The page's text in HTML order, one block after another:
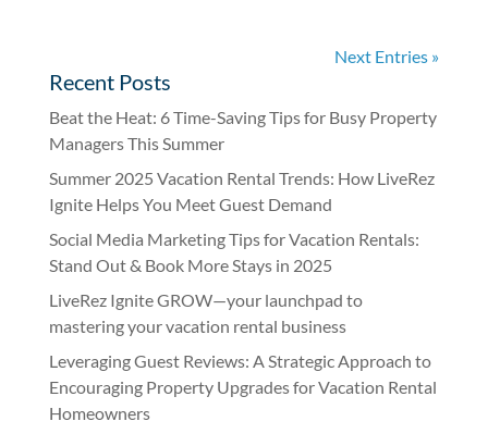
Next Entries »
Recent Posts
Beat the Heat: 6 Time-Saving Tips for Busy Property
Managers This Summer
Summer 2025 Vacation Rental Trends: How LiveRez
Ignite Helps You Meet Guest Demand
Social Media Marketing Tips for Vacation Rentals:
Stand Out & Book More Stays in 2025
LiveRez Ignite GROW—your launchpad to
mastering your vacation rental business
Leveraging Guest Reviews: A Strategic Approach to
Encouraging Property Upgrades for Vacation Rental
Homeowners